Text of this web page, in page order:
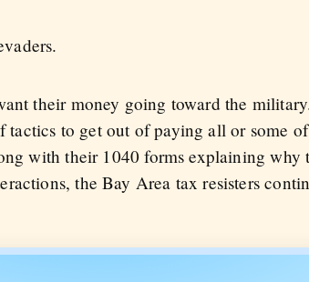
their money going toward the
tactics to get out of paying all or some
with their 1040 forms explaining why
the Bay Area tax resisters